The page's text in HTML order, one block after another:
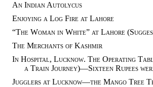
An Indian Autolycus
Enjoying a Log Fire at Lahore
“The Woman in White” at Lahore
The Merchants of Kashmir
In Hospital, Lucknow. The Operating
a Train Journey)—Sixteen Rupees
Jugglers at Lucknow—the Mango Tree